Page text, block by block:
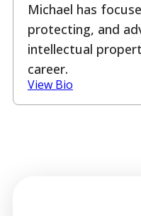
Michael has
protecting, and
intellectual
career.
View Bio